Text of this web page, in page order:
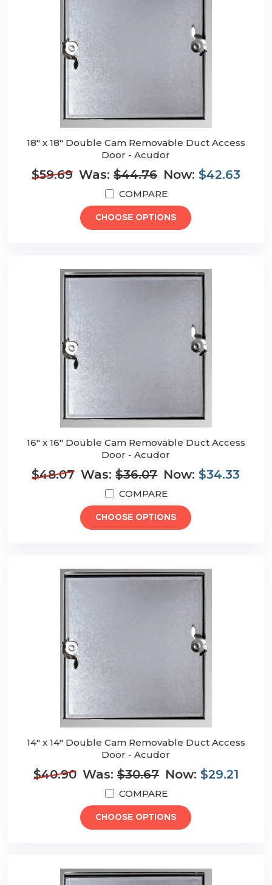
18" x 18" Double Cam Removable Duct Access
Door - Acudor
$59.69 Was: $44.76 Now: $42.63
COMPARE
CHOOSE OPTIONS
16" x 16" Double Cam Removable Duct Access
Door - Acudor
$48.07 Was:$36.07 Now: $34.33
COMPARE
CHOOSE OPTIONS
14" x 14" Double Cam Removable Duct Access
Door - Acudor
$40.90 Was: $30.67 Now: $29.21
COMPARE
CHOOSE OPTIONS